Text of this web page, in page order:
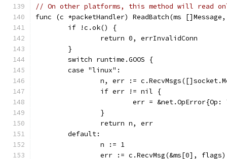
// On other platforms, this method will read
func (c *packetHandler) ReadBatch(ms
	if !c.ok() {
		return 0, errInvalidConn
	}
	switch runtime.GOOS {
	case "linux":
n, err :=
		if err != nil {
err =
		}
		return n, err
	default:
		n := 1
		err := c.RecvMsg(&ms[0], flags)